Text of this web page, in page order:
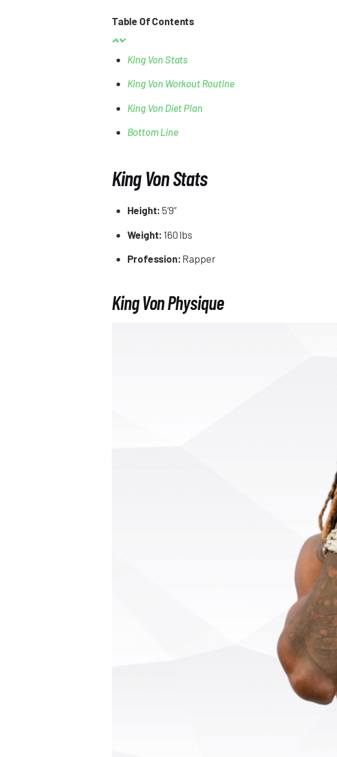
Table Of Contents
King Von Stats
King Von Workout Routine
King Von Diet Plan
Bottom Line
King Von Stats
Height:5’9”
Weight:160 lbs
Profession: Rapper
King Von Physique